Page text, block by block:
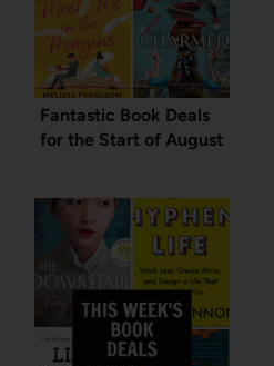
Fantastic Book Deals
for the Start of August